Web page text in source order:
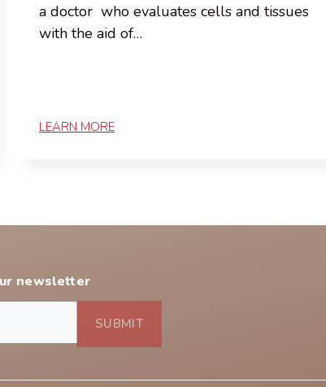
a doctor who evaluates cells and tissues
with the aid of…
LEARN MORE
newsletter